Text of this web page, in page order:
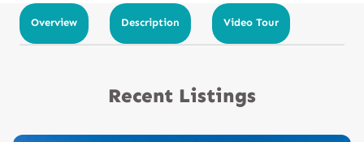
Overview Description Video Tour
Recent Listings